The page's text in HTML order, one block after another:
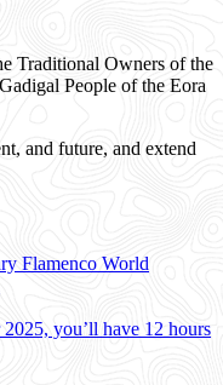
Traditional Owners of the
People of the Eora
and future, and extend
Flamenco World
you’ll have 12 hours